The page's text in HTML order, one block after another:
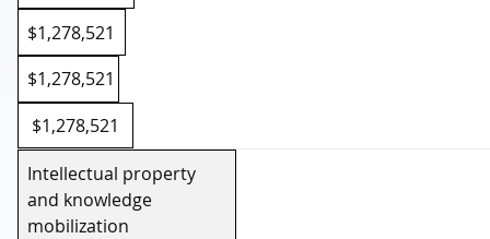
$1,278,521
$1,278,521
$1,278,521
Intellectual property
and knowledge
mobilization